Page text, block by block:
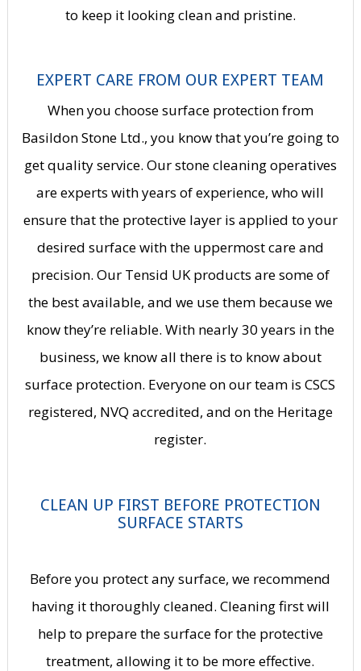
to keep it looking clean and pristine.
EXPERT CARE FROM OUR EXPERT TEAM
When you choose surface protection from
Basildon Stone Ltd., you know that you’re going to
get quality service. Ourstone cleaningoperatives
are experts with years of experience, who will
ensure that the protective layer is applied to your
desired surface with the uppermost care and
precision. Our Tensid UK products are some of
the best available, and we use them because we
know they’re reliable. With nearly 30 years in the
business, we know all there is to know about
surface protection. Everyone on our team is CSCS
registered, NVQ accredited, and on the Heritage
register.
CLEAN UP FIRST BEFORE PROTECTION
SURFACE STARTS
Before you protect any surface, we recommend
having it thoroughly cleaned. Cleaning first will
help to prepare the surface for the protective
treatment, allowing it to be more effective.